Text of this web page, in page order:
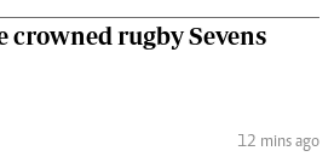
crowned rugby Sevens
12 mins ago